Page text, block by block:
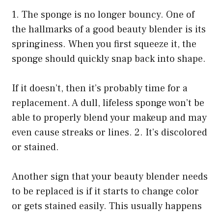
1. The sponge is no longer bouncy. One of
the hallmarks of a good beauty blender is its
springiness. When you first squeeze it, the
sponge should quickly snap back into shape.
If it doesn’t, then it’s probably time for a
replacement. A dull, lifeless sponge won’t be
able to properly blend your makeup and may
even cause streaks or lines. 2. It’s discolored
or stained.
Another sign that your beauty blender needs
to be replaced is if it starts to change color
or gets stained easily. This usually happens